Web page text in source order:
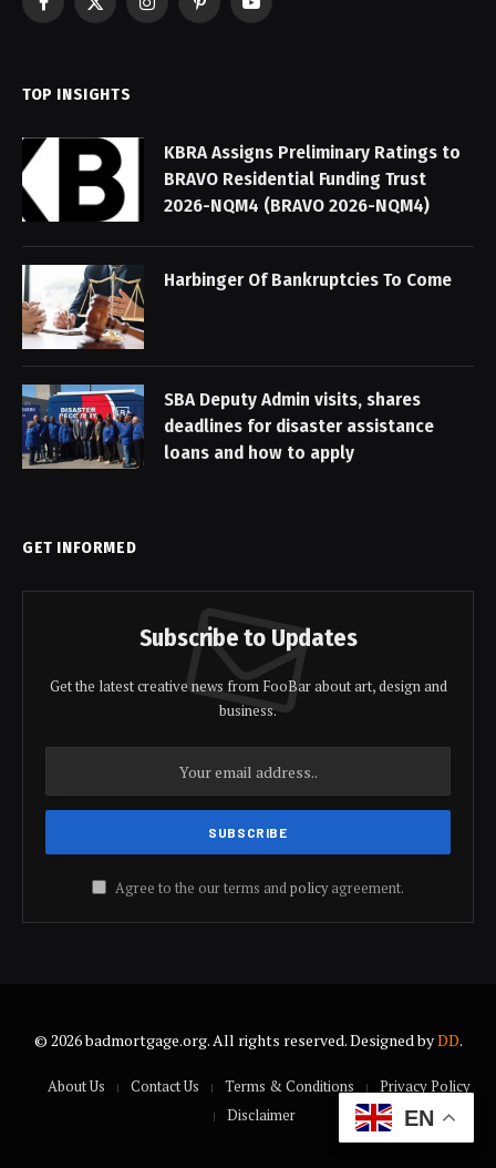
Facebook
X
InstagramPinterestYouTube
TOP INSIGHTS
KBRA Assigns Preliminary Ratings to
BRAVO Residential Funding Trust
2026-NQM4 (BRAVO 2026-NQM4)
Harbinger Of Bankruptcies To Come
SBA Deputy Admin visits, shares
deadlines for disaster assistance
loans and how to apply
GET INFORMED
Subscribe to Updates
Get the latest creative news from FooBar about art, design and
business.
Agree to the our terms andpolicyagreement.
© 2026 badmortgage.org. All rights reserved. Designed byDD.
About Us Contact Us Terms & Conditions
Privacy Policy
Disclaimer
EN